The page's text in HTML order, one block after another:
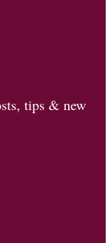
tips & new